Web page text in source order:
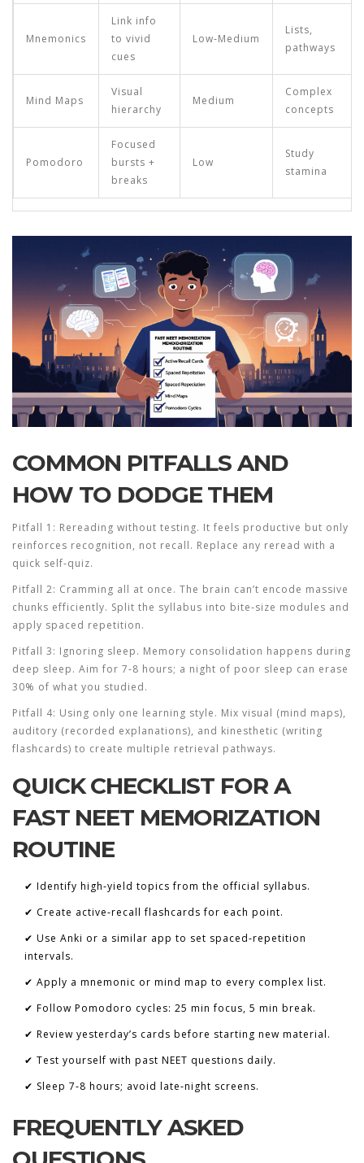
Mnemonics
Link info
to vivid
cues
Low‑Medium
Lists,
pathways
Mind Maps
Visual
hierarchy
Medium
Complex
concepts
Pomodoro
Focused
bursts +
breaks
Low
Study
stamina
COMMON PITFALLS AND
HOW TO DODGE THEM
Pitfall 1: Rereading without testing. It feels productive but only
reinforces recognition, not recall. Replace any reread with a
quick self‑quiz.
Pitfall 2: Cramming all at once. The brain can’t encode massive
chunks efficiently. Split the syllabus into bite‑size modules and
apply spaced repetition.
Pitfall 3: Ignoring sleep. Memory consolidation happens during
deep sleep. Aim for 7‑8 hours; a night of poor sleep can erase
30% of what you studied.
Pitfall 4: Using only one learning style. Mix visual (mind maps),
auditory (recorded explanations), and kinesthetic (writing
flashcards) to create multiple retrieval pathways.
QUICK CHECKLIST FOR A
FAST NEET MEMORIZATION
ROUTINE
✔ Identify high‑yield topics from the official syllabus.
✔ Create active‑recall flashcards for each point.
✔ Use Anki or a similar app to set spaced‑repetition
intervals.
✔ Apply a mnemonic or mind map to every complex list.
✔ Follow Pomodoro cycles: 25 min focus, 5 min break.
✔ Review yesterday’s cards before starting new material.
✔ Test yourself with past NEET questions daily.
✔ Sleep 7‑8 hours; avoid late‑night screens.
FREQUENTLY ASKED